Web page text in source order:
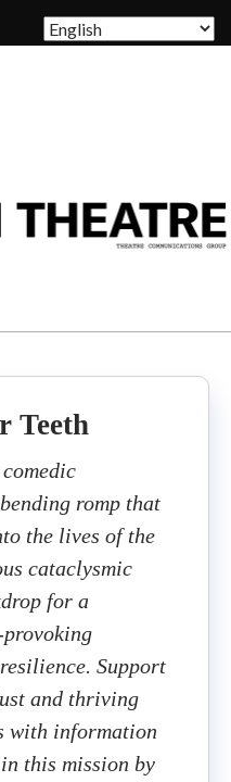
Teeth
romp that
the lives of the
cataclysmic
for a
Support
and thriving
with information
this mission by